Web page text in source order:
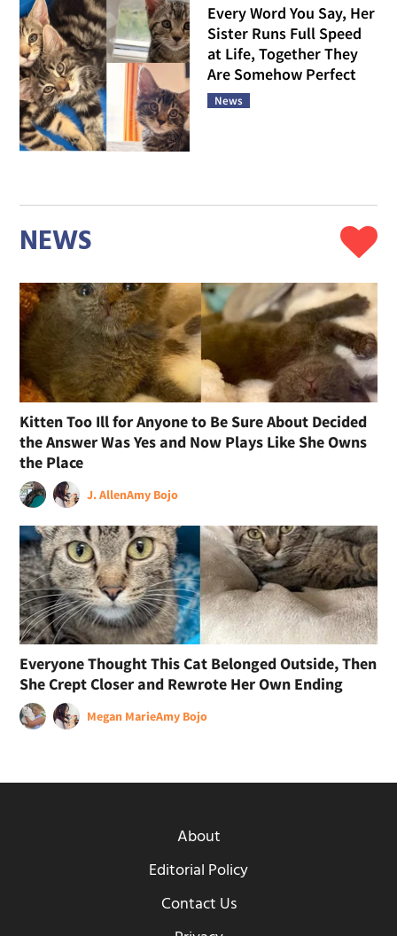
Every Word You Say, Her
Sister Runs Full Speed
at Life, Together They
Are Somehow Perfect
News
NEWS
Kitten Too Ill for Anyone to Be Sure About Decided
the Answer Was Yes and Now Plays Like She Owns
the Place
J. AllenAmy Bojo
Everyone Thought This Cat Belonged Outside, Then
She Crept Closer and Rewrote Her Own Ending
Megan MarieAmy Bojo
About
Editorial Policy
Contact Us